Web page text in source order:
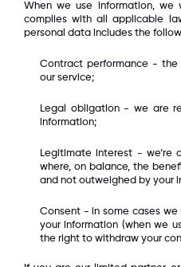
When we use information, we
complies with all applicable
personal data includes the
Contract performance -
our service;
Legal obligation - we are
information;
Legitimate interest - we’re
where, on balance, the
and not outweighed by your
Consent - in some cases
your information (when we
the right to withdraw your